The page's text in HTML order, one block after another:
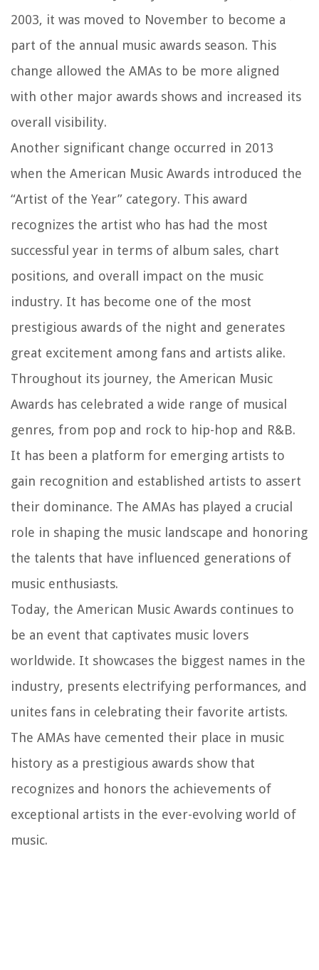
2003, it was moved to November to become a
part of the annual music awards season. This
change allowed the AMAs to be more aligned
with other major awards shows and increased its
overall visibility.
Another significant change occurred in 2013
when the American Music Awards introduced the
“Artist of the Year” category. This award
recognizes the artist who has had the most
successful year in terms of album sales, chart
positions, and overall impact on the music
industry. It has become one of the most
prestigious awards of the night and generates
great excitement among fans and artists alike.
Throughout its journey, the American Music
Awards has celebrated a wide range of musical
genres, from pop and rock to hip-hop and R&B.
It has been a platform for emerging artists to
gain recognition and established artists to assert
their dominance. The AMAs has played a crucial
role in shaping the music landscape and honoring
the talents that have influenced generations of
music enthusiasts.
Today, the American Music Awards continues to
be an event that captivates music lovers
worldwide. It showcases the biggest names in the
industry, presents electrifying performances, and
unites fans in celebrating their favorite artists.
The AMAs have cemented their place in music
history as a prestigious awards show that
recognizes and honors the achievements of
exceptional artists in the ever-evolving world of
music.